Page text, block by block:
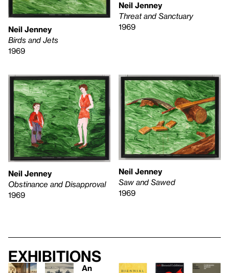
Neil Jenney
Birds and Jets
1969
Neil Jenney
Threat and Sanctuary
1969
Neil Jenney
Obstinance and Disapproval
1969
Neil Jenney
Saw and Sawed
1969
Exhibitions
An